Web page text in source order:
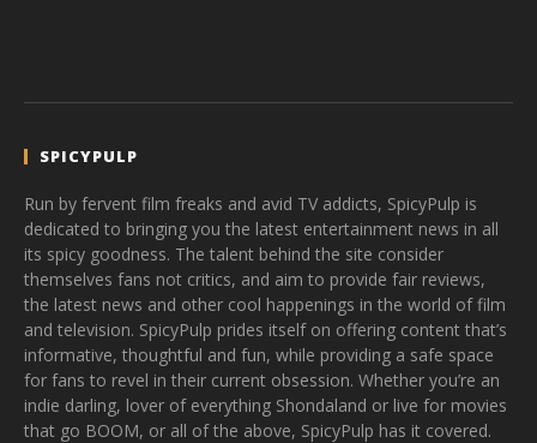
SPICYPULP
Run by fervent film freaks and avid TV addicts, SpicyPulp is
dedicated to bringing you the latest entertainment news in all
its spicy goodness. The talent behind the site consider
themselves fans not critics, and aim to provide fair reviews,
the latest news and other cool happenings in the world of film
and television. SpicyPulp prides itself on offering content that’s
informative, thoughtful and fun, while providing a safe space
for fans to revel in their current obsession. Whether you’re an
indie darling, lover of everything Shondaland or live for movies
that go BOOM, or all of the above, SpicyPulp has it covered.